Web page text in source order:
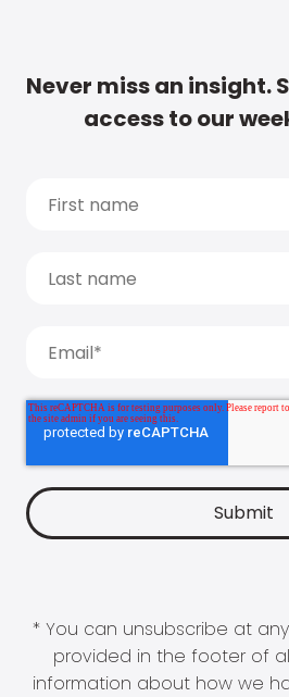
Never miss an insight.
access to our
* You can unsubscribe at
provided in the footer of
information about how we